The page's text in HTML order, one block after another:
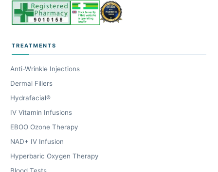
TREATMENTS
Anti-Wrinkle Injections
Dermal Fillers
Hydrafacial®
IV Vitamin Infusions
EBOO Ozone Therapy
NAD+ IV Infusion
Hyperbaric Oxygen Therapy
Blood Tests